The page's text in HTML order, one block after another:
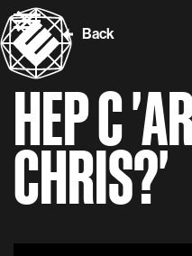
Back
HEP C
CHRIS?'